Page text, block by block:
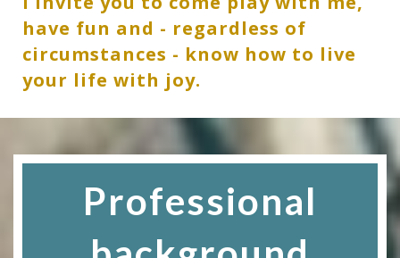
have fun and - regardless of
circumstances - know how to live
your life with joy.
Professional